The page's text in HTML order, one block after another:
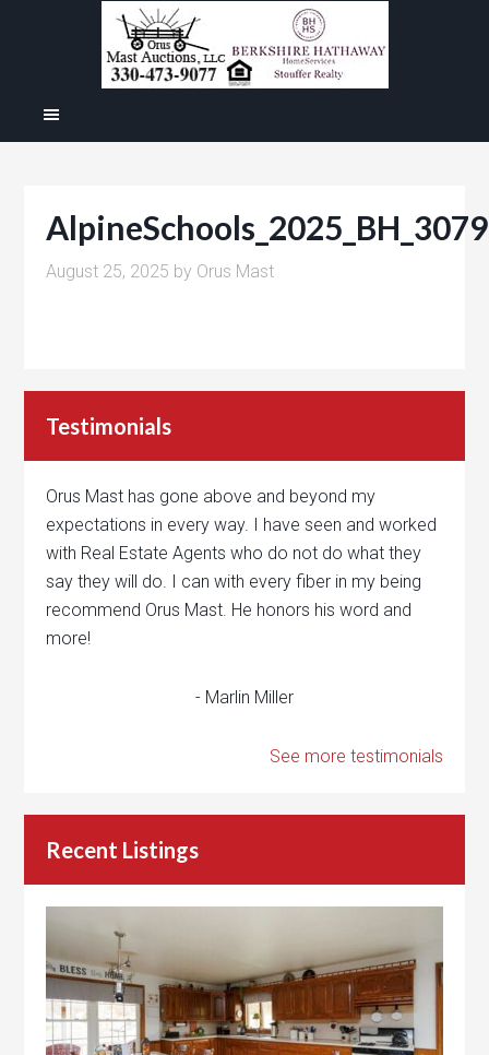
AlpineSchools_2025_BH_3079
August 25, 2025 by Orus Mast
Testimonials
Orus Mast has gone above and beyond my
expectations in every way. I have seen and worked
with Real Estate Agents who do not do what they
say they will do. I can with every fiber in my being
recommend Orus Mast. He honors his word and
more!
- Marlin Miller
See more testimonials
Recent Listings